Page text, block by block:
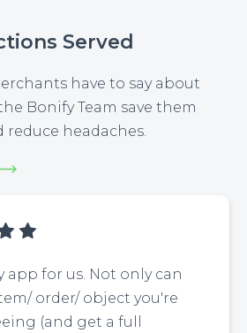
Served
have to say about
Bonify Team save them
reduce headaches.
app for us. Not only can
order/ object you're
(and get a full